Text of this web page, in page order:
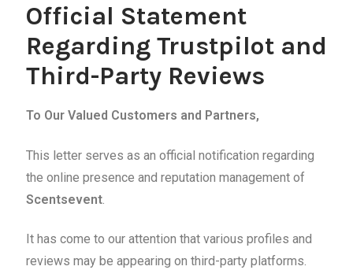
Official Statement
Regarding Trustpilot and
Third-Party Reviews
To Our Valued Customers and Partners,
This letter serves as an official notification regarding
the online presence and reputation management of
Scentsevent.
It has come to our attention that various profiles and
reviews may be appearing on third-party platforms.